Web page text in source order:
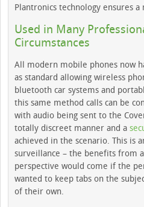
Plantronics technology ensures
Used in Many
Circumstances
All modern mobile phones now
as standard allowing wireless
bluetooth car systems and
this same method calls can be
with audio being sent to the
totally discreet manner and a
achieved in the scenario. This is
surveillance – the benefits from
perspective would come if the
wanted to keep tabs on the
of their own.